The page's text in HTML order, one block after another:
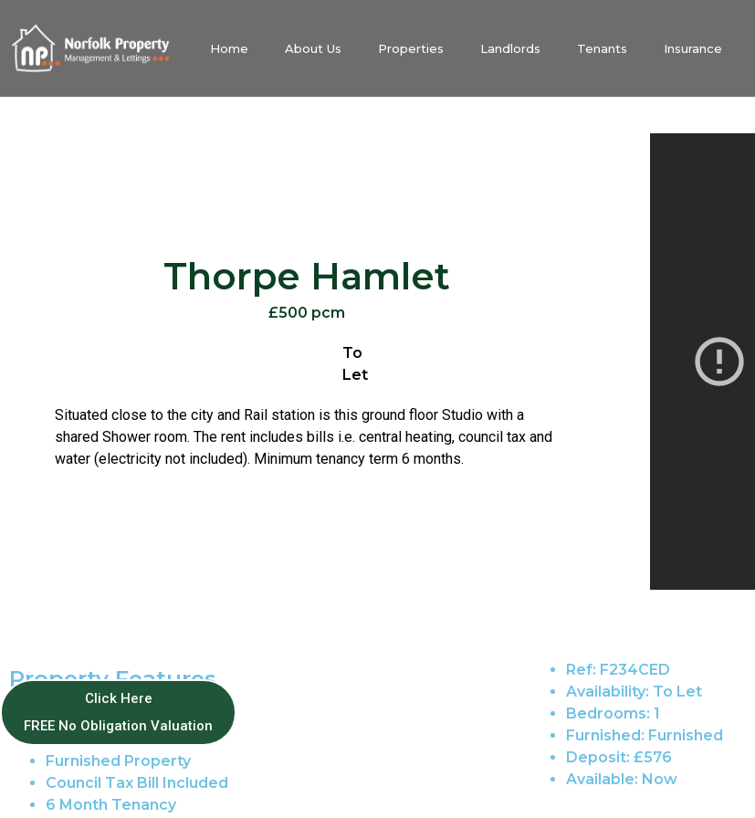
Home About Us Properties Landlords Tenants Insurance
Thorpe Hamlet
£500 pcm
To
Let
Situated close to the city and Rail station is this ground floor Studio with a
shared Shower room. The rent includes bills i.e. central heating, council tax and
water (electricity not included). Minimum tenancy term 6 months.
Property Features
Thorpe Hamlet
Furnished Property
Council Tax Bill Included
6 Month Tenancy
Ref: F234CED
Availability: To Let
Bedrooms: 1
Furnished: Furnished
Deposit: £576
Available: Now
Click Here
FREE No Obligation Valuation